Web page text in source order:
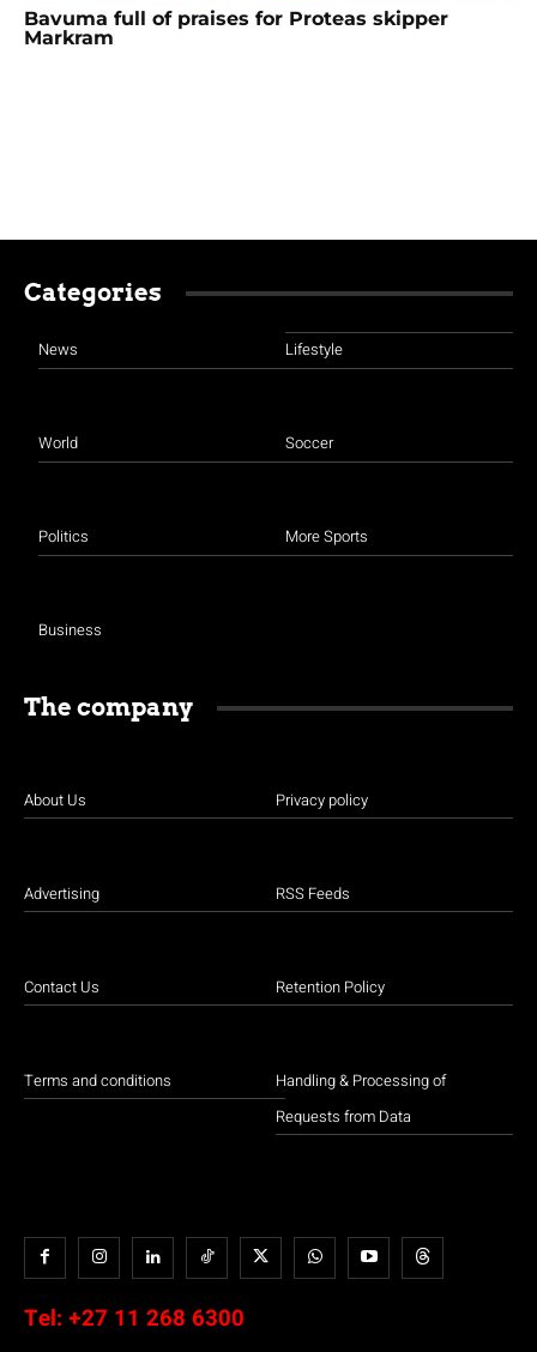
Bavuma full of praises for Proteas skipper
Markram
Categories
News
World
Politics
Business
Lifestyle
Soccer
More Sports
The company
About Us
Advertising
Contact Us
Terms and conditions
Privacy policy
RSS Feeds
Retention Policy
Handling & Processing of
Requests from Data
Tel: +27 11 268 6300